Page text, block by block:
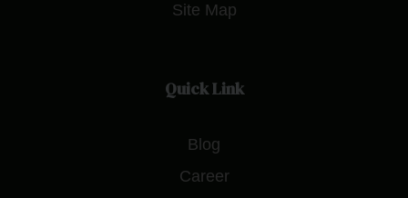
Site Map
Quick Link
Blog
Career